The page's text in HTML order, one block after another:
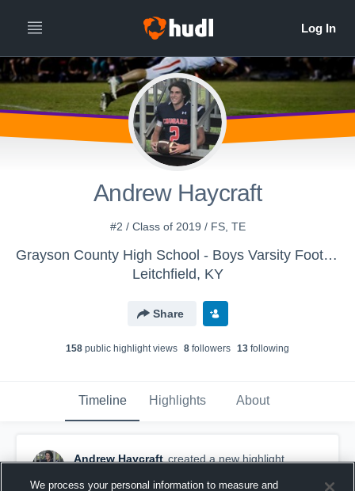
Andrew Haycraft
#2 / Class of 2019 / FS, TE
Grayson County High School - Boys Varsity Football
Leitchfield, KY
Share
158 public highlight views 8 followers 13 following
Timeline Highlights About
Andrew Haycraft created a new highlight.
We process your personal information to measure and